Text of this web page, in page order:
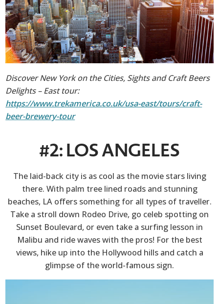
Discover New York on the Cities, Sights and Craft Beers
Delights – East tour:
https://www.trekamerica.co.uk/usa-east/tours/craft-
beer-brewery-tour
#2: LOS ANGELES
The laid-back city is as cool as the movie stars living
there. With palm tree lined roads and stunning
beaches, LA offers something for all types of traveller.
Take a stroll down Rodeo Drive, go celeb spotting on
Sunset Boulevard, or even take a surfing lesson in
Malibu and ride waves with the pros! For the best
views, hike up into the Hollywood hills and catch a
glimpse of the world-famous sign.